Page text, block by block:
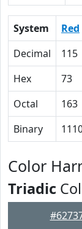
System Red
Decimal
115
Hex
73
Octal
163
Binary
Color
Triadic